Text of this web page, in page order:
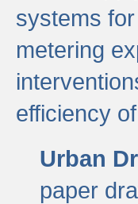
systems
metering
efficiency
Urban
paper